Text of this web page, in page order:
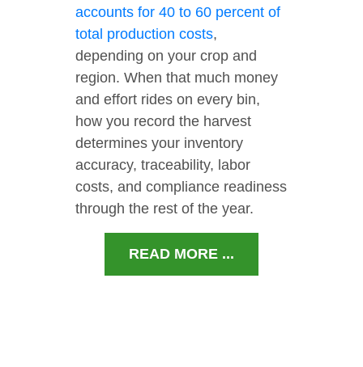
accounts for 40 to 60 percent of
total production costs,
depending on your crop and
region. When that much money
and effort rides on every bin,
how you record the harvest
determines your inventory
accuracy, traceability, labor
costs, and compliance readiness
through the rest of the year.
READ MORE ...